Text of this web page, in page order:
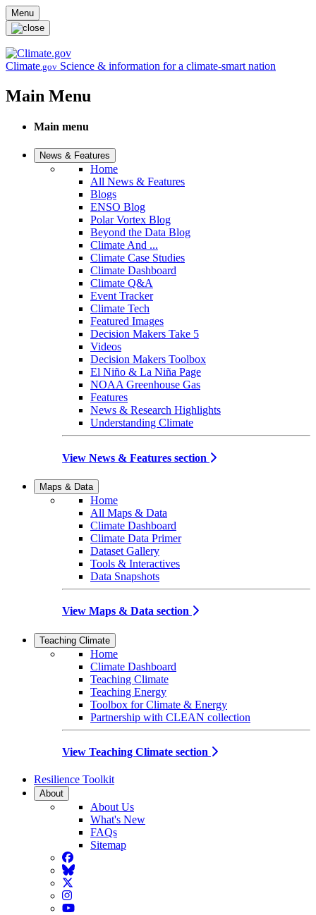
Skip to main content
Menu
Climate.gov Science & information for a climate-smart nation
Main Menu
Main menu
News & Features
Home
All News & Features
Blogs
ENSO Blog
Polar Vortex Blog
Beyond the Data Blog
Climate And ...
Climate Case Studies
Climate Dashboard
Climate Q&A
Event Tracker
Climate Tech
Featured Images
Decision Makers Take 5
Videos
Decision Makers Toolbox
El Niño & La Niña Page
NOAA Greenhouse Gas
Features
News & Research Highlights
Understanding Climate
View News & Features section
Maps & Data
Home
All Maps & Data
Climate Dashboard
Climate Data Primer
Dataset Gallery
Tools & Interactives
Data Snapshots
View Maps & Data section
Teaching Climate
Home
Climate Dashboard
Teaching Climate
Teaching Energy
Toolbox for Climate & Energy
Partnership with CLEAN collection
View Teaching Climate section
Resilience Toolkit
About
About Us
What's New
FAQs
Sitemap
Facebook
BlueSky
Twitter
Instagram
YouTube